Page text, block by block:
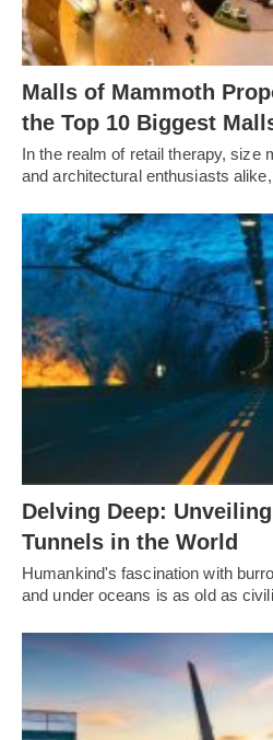
Malls of Mammoth
the Top 10 Biggest
In the realm of retail therapy, size
and architectural enthusiasts
Delving Deep:
Tunnels in the World
Humankind's fascination with
and under oceans is as old as